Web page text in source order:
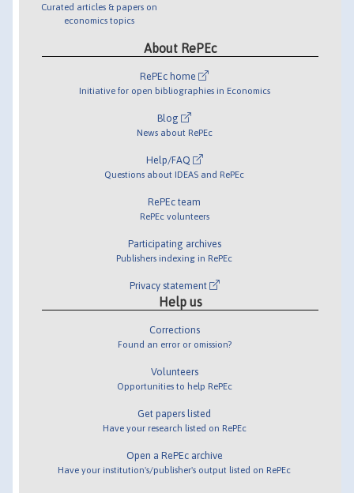
Curated articles & papers on
economics topics
About RePEc
RePEc home
Initiative for open bibliographies in Economics
Blog
News about RePEc
Help/FAQ
Questions about IDEAS and RePEc
RePEc team
RePEc volunteers
Participating archives
Publishers indexing in RePEc
Privacy statement
Help us
Corrections
Found an error or omission?
Volunteers
Opportunities to help RePEc
Get papers listed
Have your research listed on RePEc
Open a RePEc archive
Have your institution's/publisher's output listed on RePEc